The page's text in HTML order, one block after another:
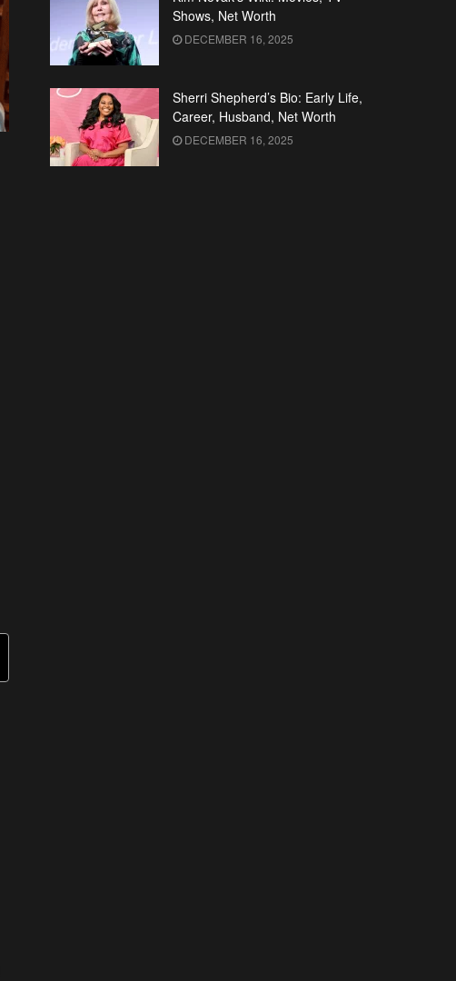
Shows, Net Worth
DECEMBER 16, 2025
Sherri Shepherd’s Bio: Early Life,
Career, Husband, Net Worth
DECEMBER 16, 2025